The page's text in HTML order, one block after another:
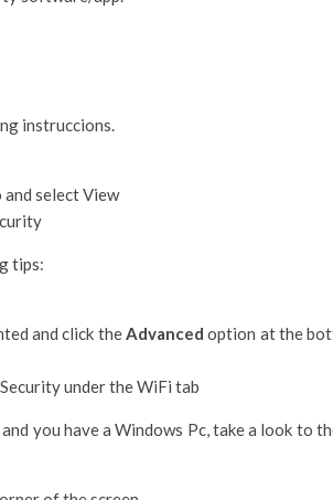
instruccions.
select View
tips:
and click theAdvanced option at the
under the WiFi tab
you have a Windows Pc, take a look to